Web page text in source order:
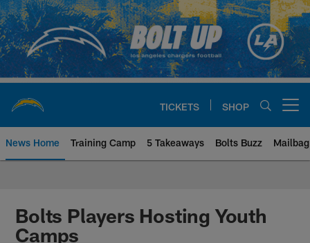
Skip
to
main
content
TICKETS SHOP
News Home Training Camp 5 Takeaways Bolts Buzz Mailbag
Chargers Official Site | Los
Bolts Players Hosting Youth
Camps